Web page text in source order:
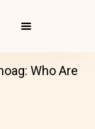
Who Are